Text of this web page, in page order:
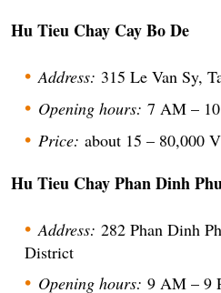
Hu Tieu Chay Cay Bo De
Address: 315 Le Van Sy,
Opening hours: 7 AM –
Price: about 15 – 80,000
Hu Tieu Chay Phan Dinh
Address: 282 Phan Dinh
District
Opening hours: 9 AM – 9